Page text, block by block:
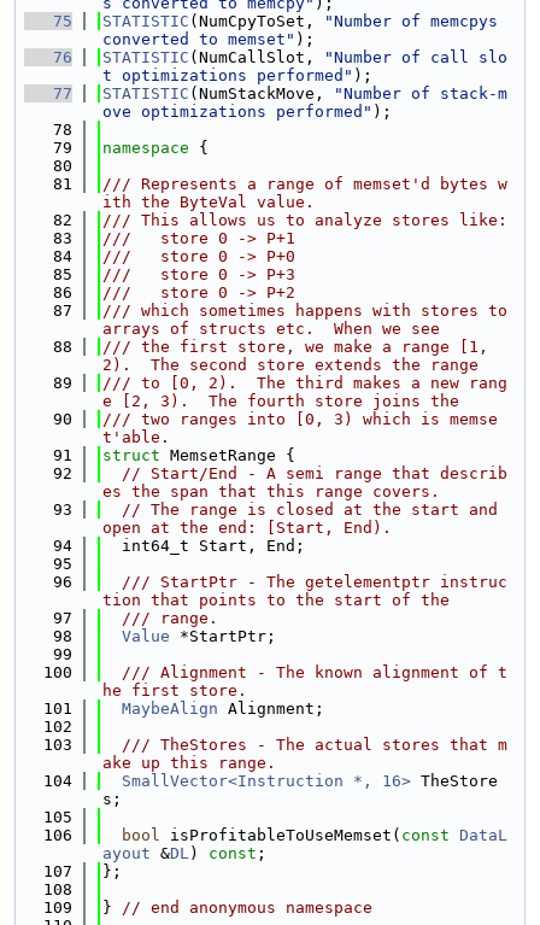
   75
STATISTIC (NumCpyToSet,
"Number of memcpys
converted to memset" );
   76
STATISTIC (NumCallSlot,
"Number of call slo
t optimizations performed" );
   77
STATISTIC (NumStackMove,
"Number of stack-m
ove optimizations performed" );
   78
   79
namespace {
   80
   81
/// Represents a range of memset'd bytes w
ith the ByteVal value.
   82
/// This allows us to analyze stores like:
   83
///   store 0 -> P+1
   84
///   store 0 -> P+0
   85
///   store 0 -> P+3
   86
///   store 0 -> P+2
   87
/// which sometimes happens with stores to
arrays of structs etc.  When we see
   88
/// the first store, we make a range [1,
2).  The second store extends the range
   89
/// to [0, 2).  The third makes a new rang
e [2, 3).  The fourth store joins the
   90
/// two ranges into [0, 3) which is memse
t'able.
   91
struct MemsetRange {
   92
// Start/End - A semi range that describ
es the span that this range covers.
   93
// The range is closed at the start and
open at the end: [Start, End).
   94
  int64_t Start, End;
   95
   96
  /// StartPtr - The getelementptr instruc
tion that points to the start of the
   97
  /// range.
   98
Value *StartPtr;
   99
  100
  /// Alignment - The known alignment of t
he first store.
  101
MaybeAlign Alignment;
  102
  103
  /// TheStores - The actual stores that m
ake up this range.
  104
SmallVector<Instruction *, 16> TheStore
s;
  105
  106
bool isProfitableToUseMemset( const DataL
ayout &DL) const ;
  107
};
  108
  109
} // end anonymous namespace